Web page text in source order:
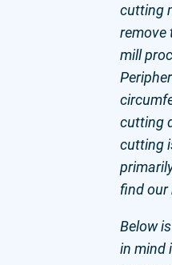
cutting
remove
mill
cutting
cutting
find our
Below
in mind